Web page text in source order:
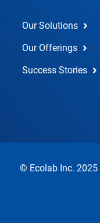
Our Solutions
Our Offerings
Success Stories
© Ecolab Inc. 2025